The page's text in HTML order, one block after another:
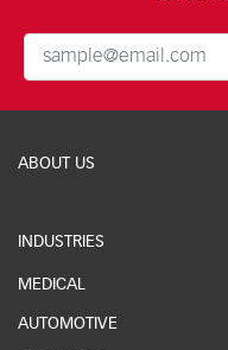
ABOUT US
INDUSTRIES
MEDICAL
AUTOMOTIVE